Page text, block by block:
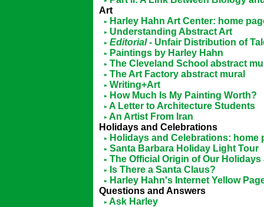
Art
Harley Hahn Art Center: home
Understanding Abstract Art
Editorial- Unfair Distribution of
Paintings by Harley Hahn
The Cleveland School abstract
The Art Factory abstract mural
Writing+Art
How Much Is My Painting Worth?
A Letter to Architecture Students
An Artist From Iran
Holidays and Celebrations
Holidays and Celebrations: home
Santa Barbara Holiday Light Tour
The Official Origin of Our
Is There a Santa Claus?
Harley Hahn's Internet Yellow
Questions and Answers
Ask Harley